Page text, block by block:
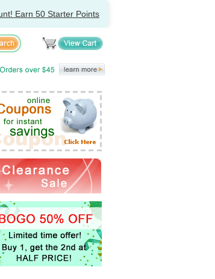
Earn 50 Starter Points